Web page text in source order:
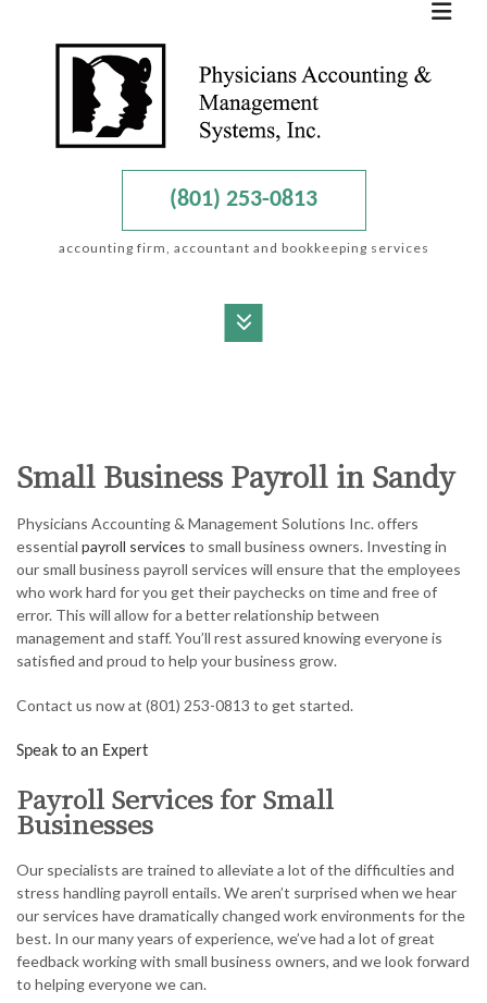
(801) 253-0813
accounting firm, accountant and bookkeeping services
ACCOUNTANT
AUDIT
FOR INDIVIDUALS
FOR BUSINESSES
FAQ
CONTACT
Small Business Payroll in Sandy
Physicians Accounting & Management Solutions Inc. offers
essential payroll services to small business owners. Investing in
our small business payroll services will ensure that the employees
who work hard for you get their paychecks on time and free of
error. This will allow for a better relationship between
management and staff. You’ll rest assured knowing everyone is
satisfied and proud to help your business grow.
Contact us now at (801) 253-0813 to get started.
Speak to an Expert
Payroll Services for Small
Businesses
Our specialists are trained to alleviate a lot of the difficulties and
stress handling payroll entails. We aren’t surprised when we hear
our services have dramatically changed work environments for the
best. In our many years of experience, we’ve had a lot of great
feedback working with small business owners, and we look forward
to helping everyone we can.